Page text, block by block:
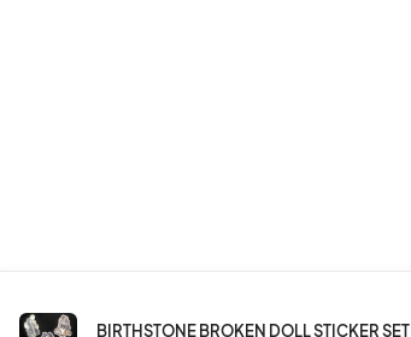
BIRTHSTONE BROKEN DOLL STICKER SET